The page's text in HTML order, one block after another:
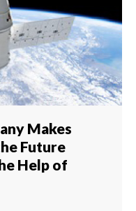
Makes
Future
Help of